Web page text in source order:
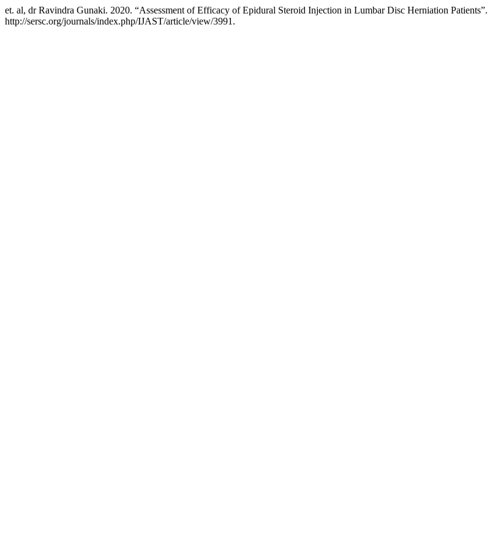
et. al, dr Ravindra Gunaki. 2020. “Assessment of Efficacy of Epidural Steroid Injection in Lumbar Disc Herniation Patients”.
http://sersc.org/journals/index.php/IJAST/article/view/3991.